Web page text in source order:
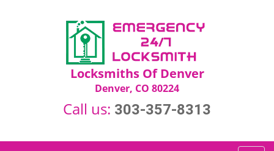
Locksmiths Of Denver
Denver, CO 80224
Call us: 303-357-8313